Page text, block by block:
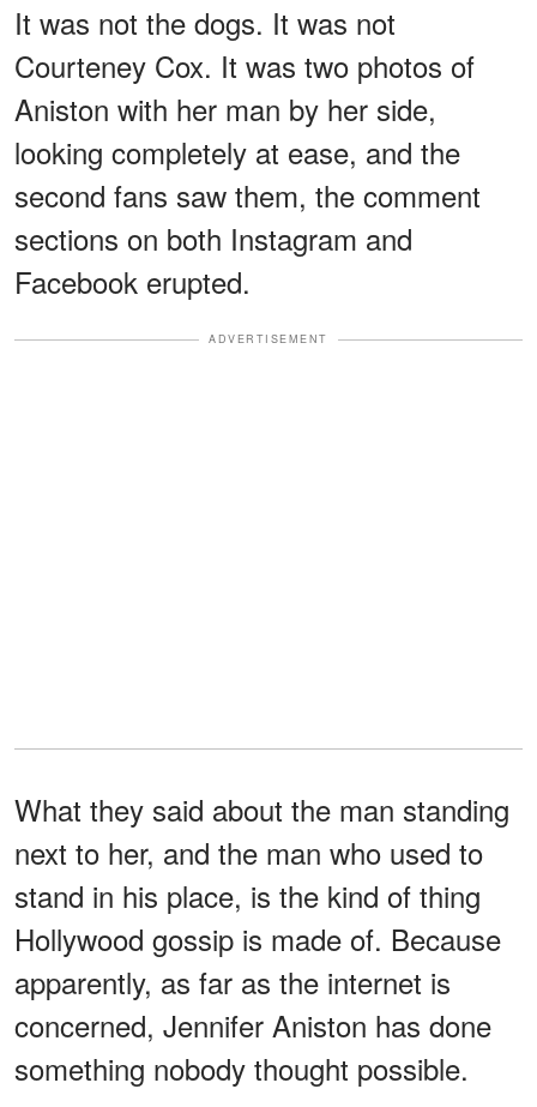
It was not the dogs. It was not
Courteney Cox. It was two photos of
Aniston with her man by her side,
looking completely at ease, and the
second fans saw them, the comment
sections on both Instagram and
Facebook erupted.
ADVERTISEMENT
What they said about the man standing
next to her, and the man who used to
stand in his place, is the kind of thing
Hollywood gossip is made of. Because
apparently, as far as the internet is
concerned, Jennifer Aniston has done
something nobody thought possible.